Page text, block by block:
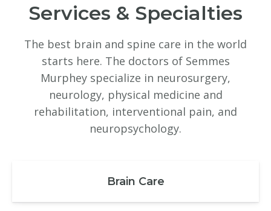
Services & Specialties
The best brain and spine care in the world
starts here. The doctors of Semmes
Murphey specialize in neurosurgery,
neurology, physical medicine and
rehabilitation, interventional pain, and
neuropsychology.
Brain Care